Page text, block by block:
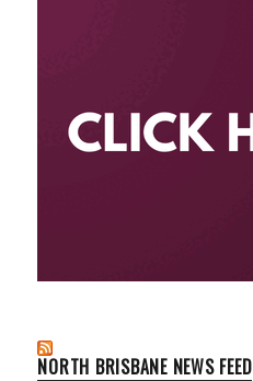
NORTH BRISBANE NEWS FEED